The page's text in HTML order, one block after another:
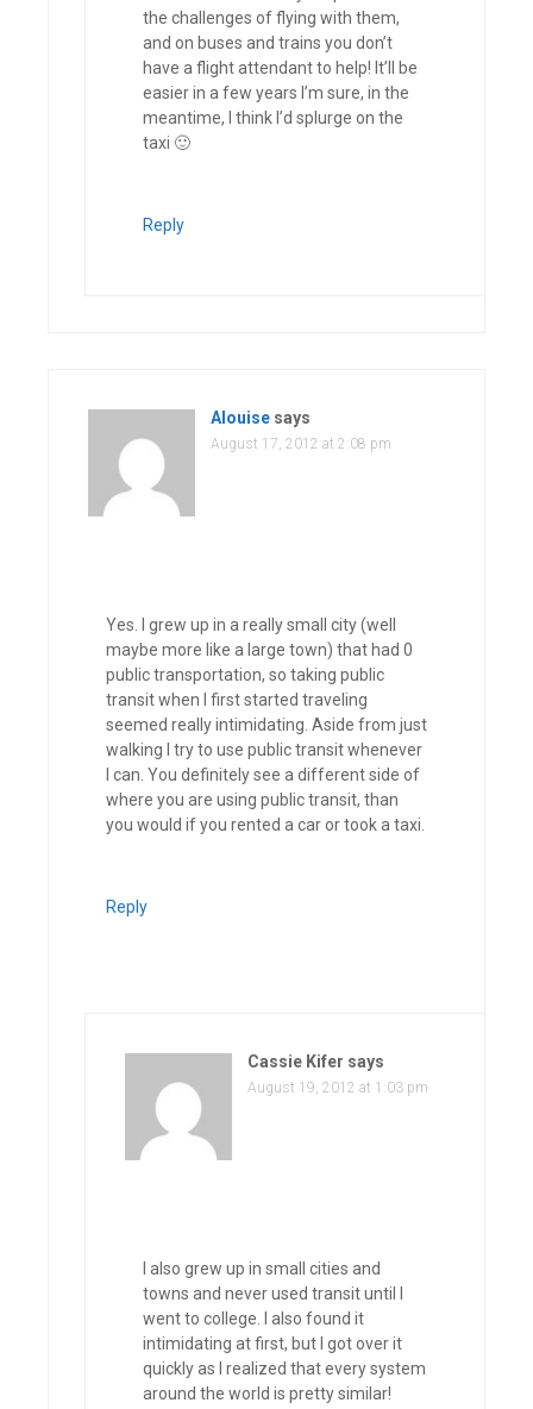
the challenges of flying with them,
and on buses and trains you don’t
have a flight attendant to help! It’ll be
easier in a few years I’m sure, in the
meantime, I think I’d splurge on the
taxi 🙂
Reply
Alouise says
August 17, 2012 at 2:08 pm
Yes. I grew up in a really small city (well
maybe more like a large town) that had 0
public transportation, so taking public
transit when I first started traveling
seemed really intimidating. Aside from just
walking I try to use public transit whenever
I can. You definitely see a different side of
where you are using public transit, than
you would if you rented a car or took a taxi.
Reply
Cassie Kifer says
August 19, 2012 at 1:03 pm
I also grew up in small cities and
towns and never used transit until I
went to college. I also found it
intimidating at first, but I got over it
quickly as I realized that every system
around the world is pretty similar!